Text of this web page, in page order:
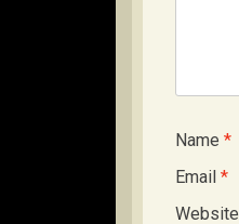
Name *
Email *
Website